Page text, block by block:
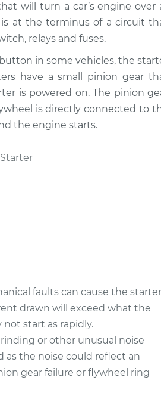
$2080.11-$3171.74
$795.79 -$1186.36
$2080.22- $3171.93
$799.47-$1192.80
will turn a car’s engine over
at the terminus of a circuit
relays and fuses.
in some vehicles, the
have a small pinion gear
is powered on. The pinion
is directly connected to
the engine starts.
faults can cause the starter
drawn will exceed what the
start as rapidly.
or other unusual noise
the noise could reflect an
gear failure or flywheel ring